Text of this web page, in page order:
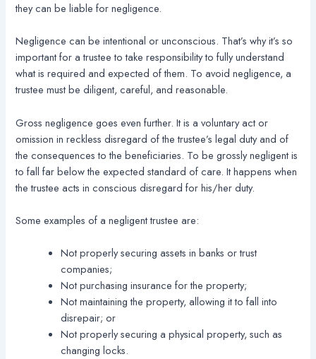
they can be liable for negligence.
Negligence can be intentional or unconscious. That’s why it’s so
important for a trustee to take responsibility to fully understand
what is required and expected of them. To avoid negligence, a
trustee must be diligent, careful, and reasonable.
Gross negligence goes even further. It is a voluntary act or
omission in reckless disregard of the trustee’s legal duty and of
the consequences to the beneficiaries. To be grossly negligent is
to fall far below the expected standard of care. It happens when
the trustee acts in conscious disregard for his/her duty.
Some examples of a negligent trustee are:
Not properly securing assets in banks or trust
companies;
Not purchasing insurance for the property;
Not maintaining the property, allowing it to fall into
disrepair; or
Not properly securing a physical property, such as
changing locks.